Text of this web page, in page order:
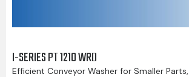
I-SERIES PT 1210 WRD
Efficient Conveyor Washer for Smaller